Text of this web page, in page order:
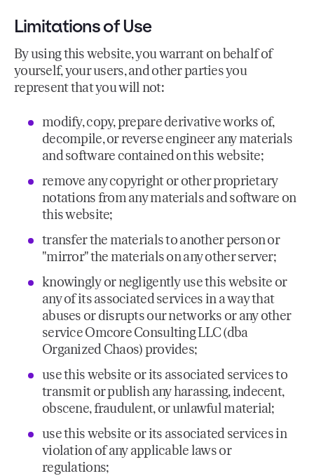
Limitations of Use
By using this website, you warrant on behalf of
yourself, your users, and other parties you
represent that you will not:
modify, copy, prepare derivative works of,
decompile, or reverse engineer any materials
and software contained on this website;
remove any copyright or other proprietary
notations from any materials and software on
this website;
transfer the materials to another person or
"mirror" the materials on any other server;
knowingly or negligently use this website or
any of its associated services in a way that
abuses or disrupts our networks or any other
service Omcore Consulting LLC (dba
Organized Chaos) provides;
use this website or its associated services to
transmit or publish any harassing, indecent,
obscene, fraudulent, or unlawful material;
use this website or its associated services in
violation of any applicable laws or
regulations;